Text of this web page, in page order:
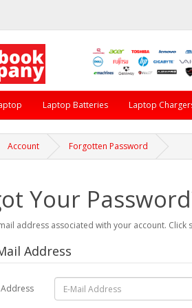
Laptop Batteries Laptop
Account Forgotten Password
Your
address associated with your account.
Address
Address